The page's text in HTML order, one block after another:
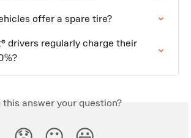
offer a spare tire?
drivers regularly charge their
this answer your question?